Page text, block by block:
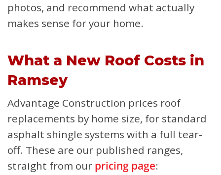
photos, and recommend what actually
makes sense for your home.
What a New Roof Costs in
Ramsey
Advantage Construction prices roof
replacements by home size, for standard
asphalt shingle systems with a full tear-
off. These are our published ranges,
straight from our pricing page: